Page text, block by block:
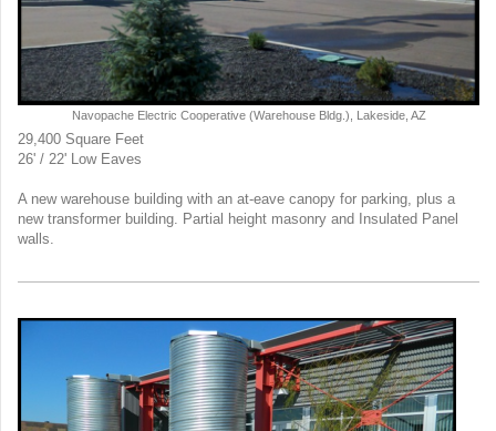
Navopache Electric Cooperative (Warehouse Bldg.), Lakeside, AZ
29,400 Square Feet
26' / 22' Low Eaves
A new warehouse building with an at-eave canopy for parking, plus a
new transformer building. Partial height masonry and Insulated Panel
walls.